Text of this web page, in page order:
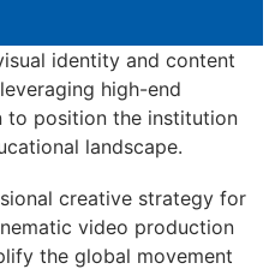
identity and content
high-end
to position the institution
landscape.
creative strategy for
video production
the global movement